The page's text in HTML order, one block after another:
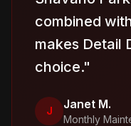
combined
makes Detail
choice."
J Janet M.
Monthly